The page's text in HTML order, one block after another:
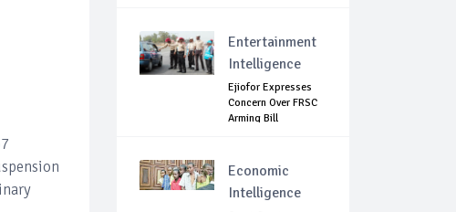
Entertainment
Intelligence
Ejiofor Expresses
Concern Over FRSC
Arming Bill
Economic
Intelligence